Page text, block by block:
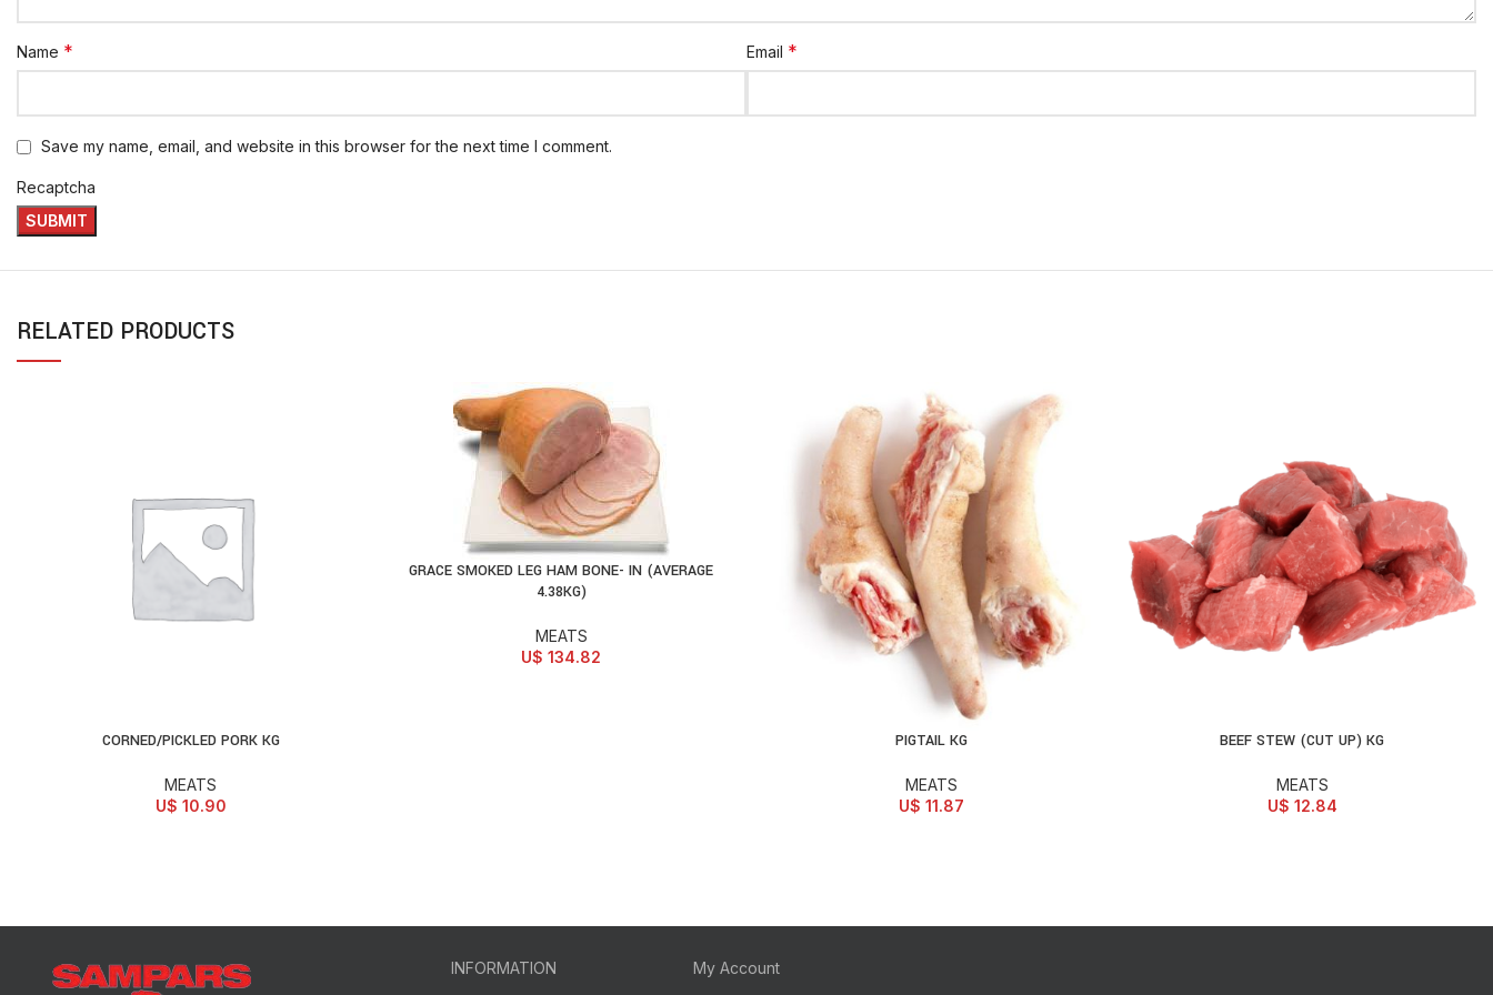
Name * Email *
Save my name, email, and website in this browser for the next time I comment.
Recaptcha
RELATED PRODUCTS
ADD TO CART
CORNED/PICKLED PORK KG
MEATS
U$ 10.90
ADD TO CART
GRACE SMOKED LEG HAM BONE- IN (AVERAGE
4.38KG)
MEATS
U$ 134.82
ADD TO CART
PIGTAIL KG
MEATS
U$ 11.87
ADD TO CART
BEEF STEW (CUT UP) KG
MEATS
U$ 12.84
INFORMATION My Account